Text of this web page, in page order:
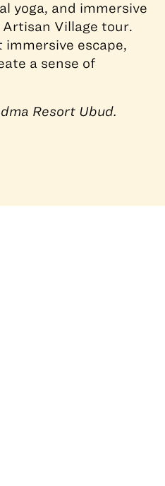
yoga, and immersive
Village tour.
immersive escape,
a sense of
Resort Ubud.